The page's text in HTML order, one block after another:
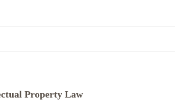
Property Law